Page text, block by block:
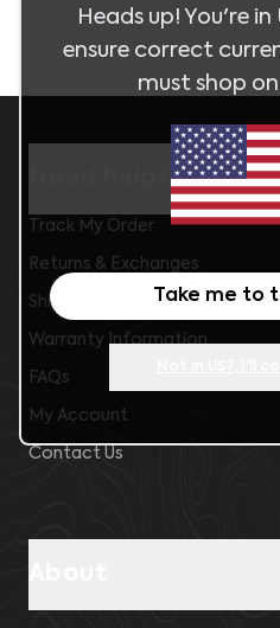
Track My Order
Returns & Exchanges
Shipping Information
Warranty Information
FAQs
My Account
Contact Us
Heads up! You're in
ensure correct
must shop
Take me to